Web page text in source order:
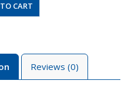
CART
Reviews (0)